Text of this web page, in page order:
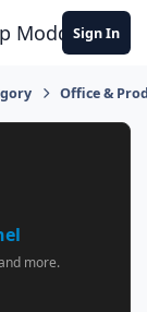
ModdersSign In
Office &
more.